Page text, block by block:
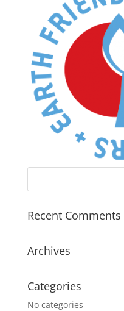
Recent Comments
Archives
Categories
No categories